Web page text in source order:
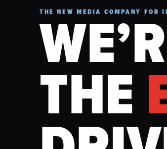
THE NEW MEDIA COMPANY FOR
THE